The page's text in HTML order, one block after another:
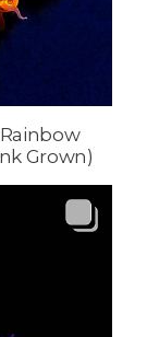
Grown)